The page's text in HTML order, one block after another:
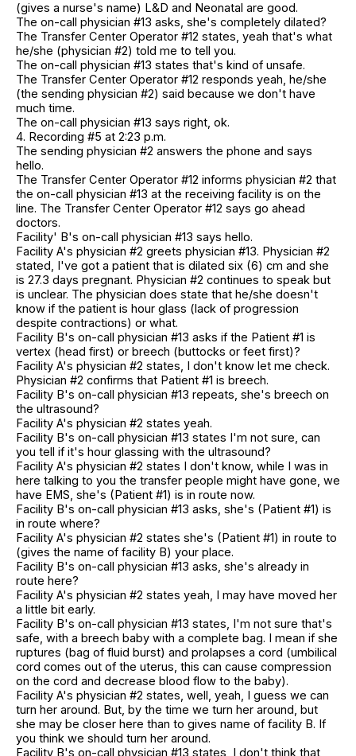
(gives a nurse's name) L&D and Neonatal are good.
The on-call physician #13 asks, she's completely dilated?
The Transfer Center Operator #12 states, yeah that's what
he/she (physician #2) told me to tell you.
The on-call physician #13 states that's kind of unsafe.
The Transfer Center Operator #12 responds yeah, he/she
(the sending physician #2) said because we don't have
much time.
The on-call physician #13 says right, ok.
4. Recording #5 at 2:23 p.m.
The sending physician #2 answers the phone and says
hello.
The Transfer Center Operator #12 informs physician #2 that
the on-call physician #13 at the receiving facility is on the
line. The Transfer Center Operator #12 says go ahead
doctors.
Facility' B's on-call physician #13 says hello.
Facility A's physician #2 greets physician #13. Physician #2
stated, I've got a patient that is dilated six (6) cm and she
is 27.3 days pregnant. Physician #2 continues to speak but
is unclear. The physician does state that he/she doesn't
know if the patient is hour glass (lack of progression
despite contractions) or what.
Facility B's on-call physician #13 asks if the Patient #1 is
vertex (head first) or breech (buttocks or feet first)?
Facility A's physician #2 states, I don't know let me check.
Physician #2 confirms that Patient #1 is breech.
Facility B's on-call physician #13 repeats, she's breech on
the ultrasound?
Facility A's physician #2 states yeah.
Facility B's on-call physician #13 states I'm not sure, can
you tell if it's hour glassing with the ultrasound?
Facility A's physician #2 states I don't know, while I was in
here talking to you the transfer people might have gone, we
have EMS, she's (Patient #1) is in route now.
Facility B's on-call physician #13 asks, she's (Patient #1) is
in route where?
Facility A's physician #2 states she's (Patient #1) in route to
(gives the name of facility B) your place.
Facility B's on-call physician #13 asks, she's already in
route here?
Facility A's physician #2 states yeah, I may have moved her
a little bit early.
Facility B's on-call physician #13 states, I'm not sure that's
safe, with a breech baby with a complete bag. I mean if she
ruptures (bag of fluid burst) and prolapses a cord (umbilical
cord comes out of the uterus, this can cause compression
on the cord and decrease blood flow to the baby).
Facility A's physician #2 states, well, yeah, I guess we can
turn her around. But, by the time we turn her around, but
she may be closer here than to gives name of facility B. If
you think we should turn her around.
Facility B's on-call physician #13 states, I don't think that